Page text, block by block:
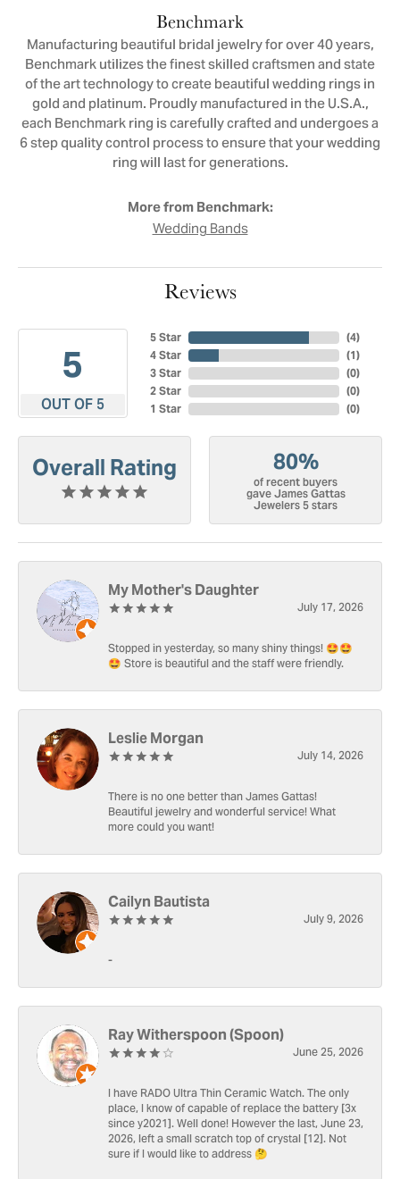
Benchmark
Manufacturing beautiful bridal jewelry for over 40 years,
Benchmark utilizes the finest skilled craftsmen and state
of the art technology to create beautiful wedding rings in
gold and platinum. Proudly manufactured in the U.S.A.,
each Benchmark ring is carefully crafted and undergoes a
6 step quality control process to ensure that your wedding
ring will last for generations.
More from Benchmark:
Wedding Bands
Reviews
5
OUT OF 5
5 Star
4 Star
3 Star
2 Star
1 Star
(4)
(1)
(0)
(0)
(0)
Overall Rating 80%
of recent buyers
gave James Gattas
Jewelers 5 stars
My Mother's Daughter
July 17, 2026
Stopped in yesterday, so many shiny things! 🤩🤩
🤩 Store is beautiful and the staff were friendly.
Leslie Morgan
July 14, 2026
There is no one better than James Gattas!
Beautiful jewelry and wonderful service! What
more could you want!
Cailyn Bautista
July 9, 2026
-
Ray Witherspoon (Spoon)
June 25, 2026
I have RADO Ultra Thin Ceramic Watch. The only
place, I know of capable of replace the battery [3x
since y2021]. Well done! However the last, June 23,
2026, left a small scratch top of crystal [12]. Not
sure if I would like to address 🤔